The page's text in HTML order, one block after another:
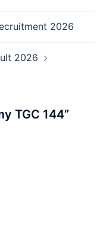
20262026
2026
TGC 144”